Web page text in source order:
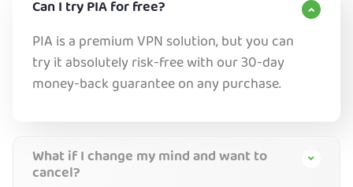
Can I try PIA for free?
PIA is a premium VPN solution, but you can
try it absolutely risk-free with our 30-day
money-back guarantee on any purchase.
What if I change my mind and want to
cancel?